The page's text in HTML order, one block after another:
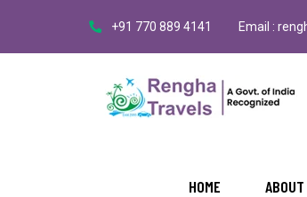
+91 770 889 4141 Email :
HOME